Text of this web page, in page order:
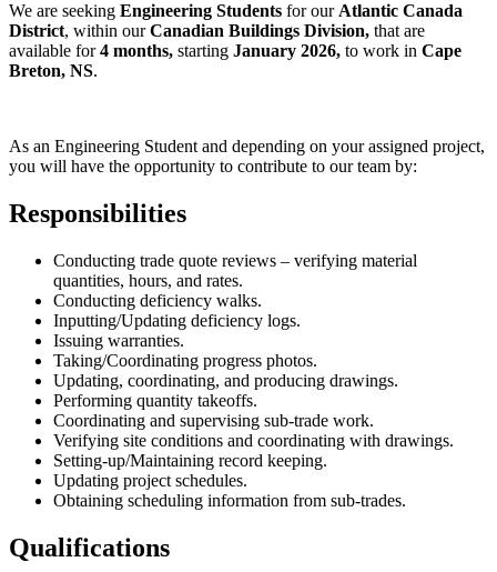
We are seeking Engineering Students for our Atlantic Canada
District, within ourCanadian Buildings Division, that are
available for4 months, starting January 2026, to work in Cape
Breton, NS.
As an Engineering Student and depending on your assigned project,
you will have the opportunity to contribute to our team by:
Responsibilities
Conducting trade quote reviews – verifying material
quantities, hours, and rates.
Conducting deficiency walks.
Inputting/Updating deficiency logs.
Issuing warranties.
Taking/Coordinating progress photos.
Updating, coordinating, and producing drawings.
Performing quantity takeoffs.
Coordinating and supervising sub-trade work.
Verifying site conditions and coordinating with drawings.
Setting-up/Maintaining record keeping.
Updating project schedules.
Obtaining scheduling information from sub-trades.
Qualifications